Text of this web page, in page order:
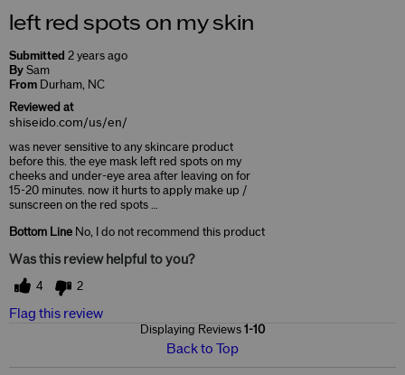
left red spots on my skin
Submitted 2 years ago
By Sam
From Durham, NC
Reviewed at
shiseido.com/us/en/
was never sensitive to any skincare product
before this. the eye mask left red spots on my
cheeks and under-eye area after leaving on for
15-20 minutes. now it hurts to apply make up /
sunscreen on the red spots …
Bottom Line No, I do not recommend this product
Was this review helpful to you?
4 2
Flag this review
Displaying Reviews 1-10
Back to Top